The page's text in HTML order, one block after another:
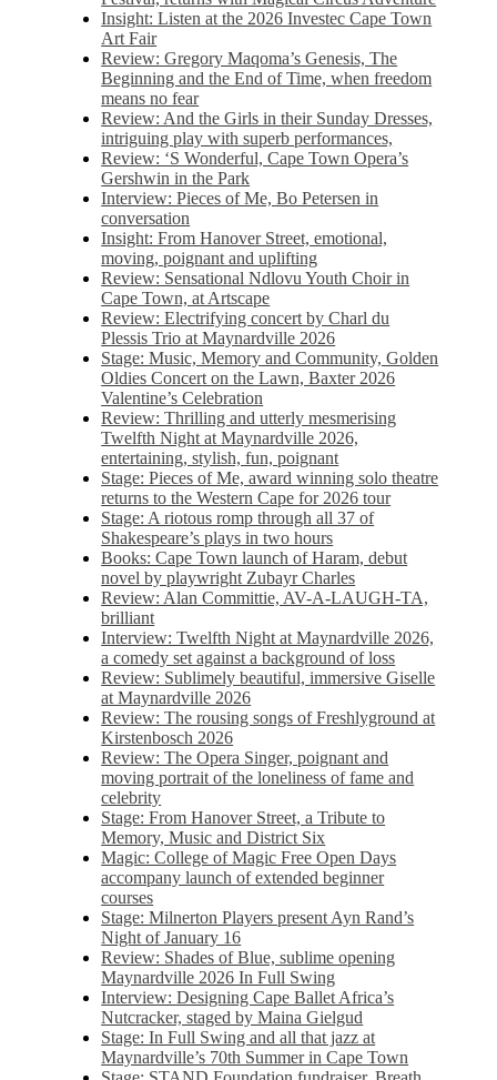
Insight: Listen at the 2026 Investec Cape Town
Art Fair
Review: Gregory Maqoma’s Genesis, The
Beginning and the End of Time, when freedom
means no fear
Review: And the Girls in their Sunday Dresses,
intriguing play with superb performances,
Review: ‘S Wonderful, Cape Town Opera’s
Gershwin in the Park
Interview: Pieces of Me, Bo Petersen in
conversation
Insight: From Hanover Street, emotional,
moving, poignant and uplifting
Review: Sensational Ndlovu Youth Choir in
Cape Town, at Artscape
Review: Electrifying concert by Charl du
Plessis Trio at Maynardville 2026
Stage: Music, Memory and Community, Golden
Oldies Concert on the Lawn, Baxter 2026
Valentine’s Celebration
Review: Thrilling and utterly mesmerising
Twelfth Night at Maynardville 2026,
entertaining, stylish, fun, poignant
Stage: Pieces of Me, award winning solo theatre
returns to the Western Cape for 2026 tour
Stage: A riotous romp through all 37 of
Shakespeare’s plays in two hours
Books: Cape Town launch of Haram, debut
novel by playwright Zubayr Charles
Review: Alan Committie, AV-A-LAUGH-TA,
brilliant
Interview: Twelfth Night at Maynardville 2026,
a comedy set against a background of loss
Review: Sublimely beautiful, immersive Giselle
at Maynardville 2026
Review: The rousing songs of Freshlyground at
Kirstenbosch 2026
Review: The Opera Singer, poignant and
moving portrait of the loneliness of fame and
celebrity
Stage: From Hanover Street, a Tribute to
Memory, Music and District Six
Magic: College of Magic Free Open Days
accompany launch of extended beginner
courses
Stage: Milnerton Players present Ayn Rand’s
Night of January 16
Review: Shades of Blue, sublime opening
Maynardville 2026 In Full Swing
Interview: Designing Cape Ballet Africa’s
Nutcracker, staged by Maina Gielgud
Stage: In Full Swing and all that jazz at
Maynardville’s 70th Summer in Cape Town